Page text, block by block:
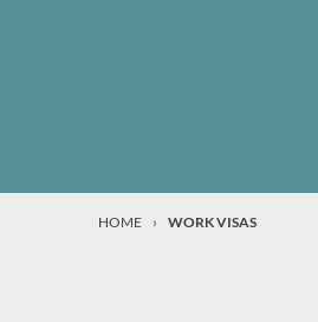
HOME › WORK VISAS